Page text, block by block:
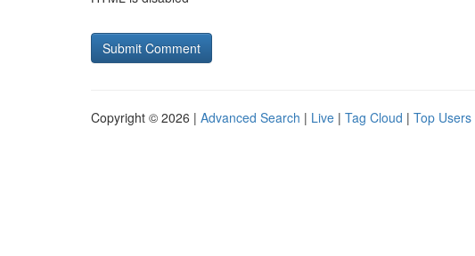
Copyright © 2026 | Advanced Search | Live | Tag Cloud | Top Users